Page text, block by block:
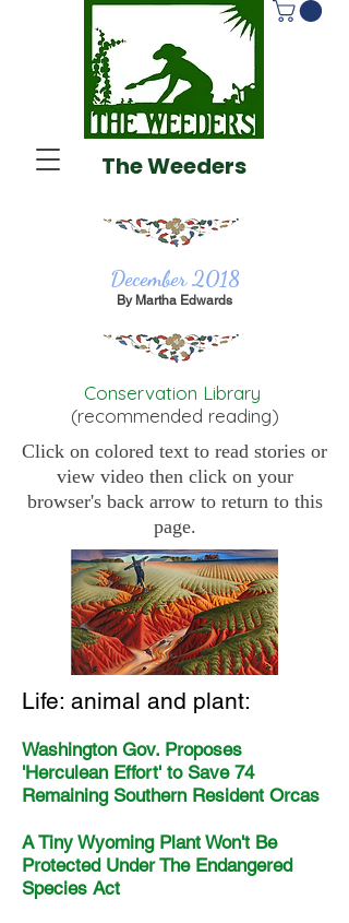
The Weeders
December 2018
By Martha Edwards
Conservation Library
(recommended reading)
Click on colored text to read stories or
view video then click on your
browser's back arrow to return to this
page.
Life: animal and plant:
Washington Gov. Proposes
'Herculean Effort' to Save 74
Remaining Southern Resident Orcas
A Tiny Wyoming Plant Won't Be
Protected Under The Endangered
Species Act